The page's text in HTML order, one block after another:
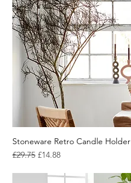
Quick View
Stoneware Retro Candle Holder
Regular Price
£29.75 Sale Price
£14.88